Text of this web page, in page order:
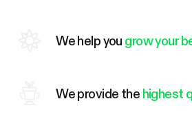
We help you grow your
We provide the highest